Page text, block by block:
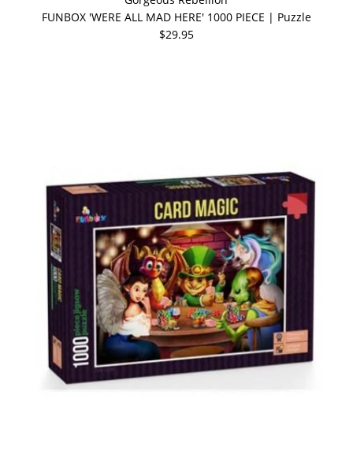
FUNBOX 'WERE ALL MAD HERE' 1000 PIECE | Puzzle
$29.95